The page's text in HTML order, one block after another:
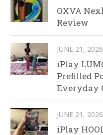
OXVA
Review
JUNE 21, 2026
iPlay
Prefilled
Everyday
JUNE 21, 2026
iPlay